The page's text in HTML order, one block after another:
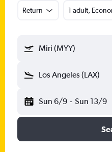
Return 1 adult,
Miri (MYY)
Los Angeles (LAX)
Sun 6/9 - Sun 13/9